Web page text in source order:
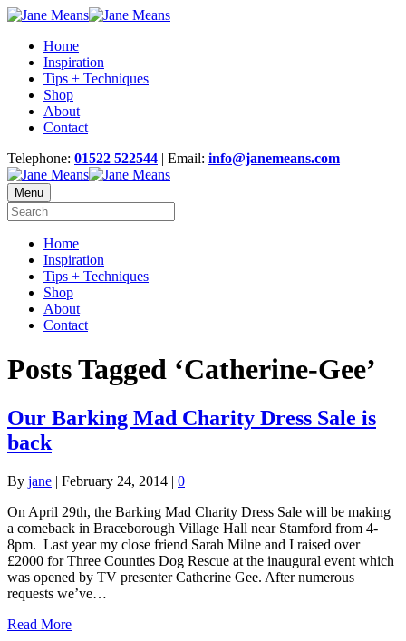
Home
Inspiration
Tips + Techniques
Shop
About
Contact
Telephone: 01522 522544 | Email: info@janemeans.com
Menu
Home
Inspiration
Tips + Techniques
Shop
About
Contact
Posts Tagged ‘Catherine-Gee’
Our Barking Mad Charity Dress Sale is
back
By jane | February 24, 2014 | 0
On April 29th, the Barking Mad Charity Dress Sale will be making
a comeback in Braceborough Village Hall near Stamford from 4-
8pm. Last year my close friend Sarah Milne and I raised over
£2000 for Three Counties Dog Rescue at the inaugural event which
was opened by TV presenter Catherine Gee. After numerous
requests we’ve…
Read More